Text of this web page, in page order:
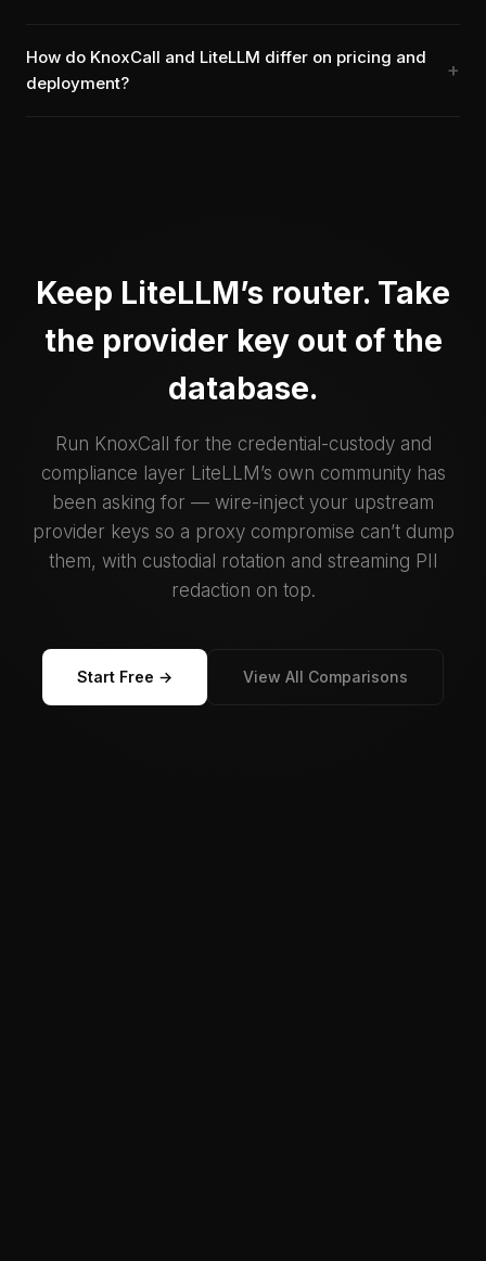
How do KnoxCall and LiteLLM differ on pricing and
deployment?
Keep LiteLLM’s router. Take
the provider key out of the
database.
Run KnoxCall for the credential-custody and
compliance layer LiteLLM’s own community has
been asking for — wire-inject your upstream
provider keys so a proxy compromise can’t dump
them, with custodial rotation and streaming PII
redaction on top.
Start Free → View All Comparisons